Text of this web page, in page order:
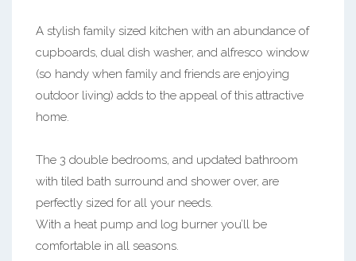
A stylish family sized kitchen with an abundance of
cupboards, dual dish washer, and alfresco window
(so handy when family and friends are enjoying
outdoor living) adds to the appeal of this attractive
home.
The 3 double bedrooms, and updated bathroom
with tiled bath surround and shower over, are
perfectly sized for all your needs.
With a heat pump and log burner you’ll be
comfortable in all seasons.